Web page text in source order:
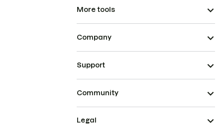
More tools
Company
Support
Community
Legal